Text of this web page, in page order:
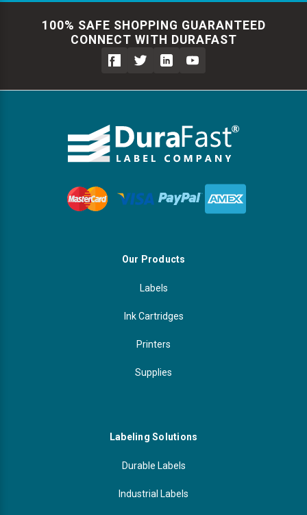
100% SAFE SHOPPING GUARANTEED
CONNECT WITH DURAFAST
Our Products
Labels
Ink Cartridges
Printers
Supplies
Labeling Solutions
Durable Labels
Industrial Labels